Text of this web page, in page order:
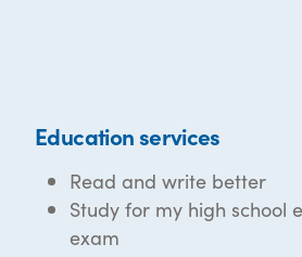
Education services
Read and write better
Study for my high school
exam